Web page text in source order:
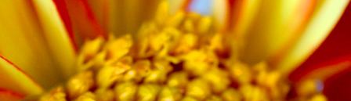
Forgot Login ID? Forgot Password?